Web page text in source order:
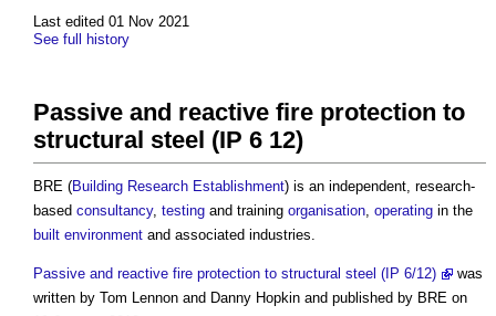
Last edited 01 Nov 2021
See full history
Passive and reactive fire protection to
structural steel (IP 6 12)
BRE (Building Research Establishment) is an independent, research-
based consultancy, testing and training organisation, operating in the
built environment and associated industries.
Passive and reactive fire protection to structural steel (IP 6/12)
was
written by Tom Lennon and Danny Hopkin and published by BRE on